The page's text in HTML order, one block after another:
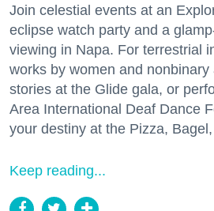
Join celestial events at an
eclipse watch party and a
viewing in Napa. For terrestrial
works by women and
stories at the Glide gala, or
Area International Deaf Dance
your destiny at the Pizza,
Keep reading...